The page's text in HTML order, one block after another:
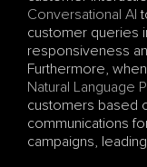
Conversational AI
customer queries
responsiveness
Furthermore,
Natural Language
customers based
communications
campaigns,